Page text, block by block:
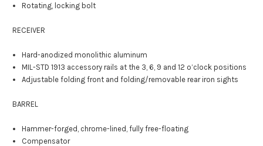
Rotating, locking bolt
RECEIVER
Hard-anodized monolithic aluminum
MIL-STD 1913 accessory rails at the 3, 6, 9 and 12 o’clock positions
Adjustable folding front and folding/removable rear iron sights
BARREL
Hammer-forged, chrome-lined, fully free-floating
Compensator